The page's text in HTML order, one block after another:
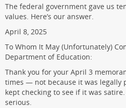
The federal government gave us
values. Here’s our answer.
April 8, 2025
To Whom It May (Unfortunately)
Department of Education:
Thank you for your April 3
times — not because it was legally
kept checking to see if it was
serious.